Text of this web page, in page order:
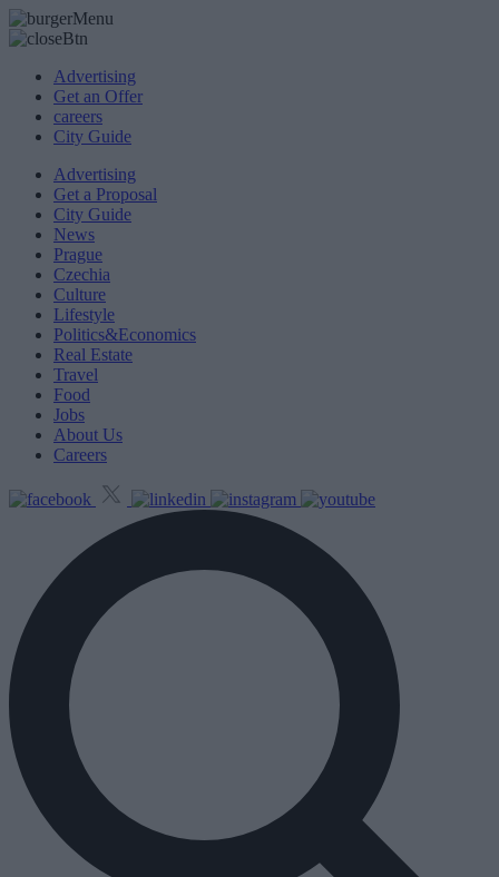
Advertising
Get an Offer
careers
City Guide
Advertising
Get a Proposal
City Guide
News
Prague
Czechia
Culture
Lifestyle
Politics&Economics
Real Estate
Travel
Food
Jobs
About Us
Careers